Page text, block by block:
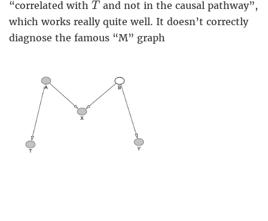
“correlated with T and not in the causal pathway”,
which works really quite well. It doesn’t correctly
diagnose the famous “M” graph